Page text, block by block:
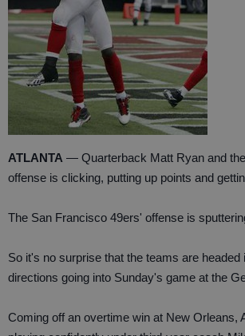
ATLANTA — Quarterback Matt Ryan and
offense is clicking, putting up points and
The San Francisco 49ers' offense is
So it's no surprise that the teams are headed
directions going into Sunday's game at the
Coming off an overtime win at New Orleans,